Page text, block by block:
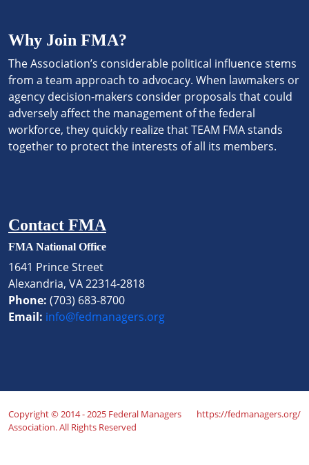
Why Join FMA?
The Association’s considerable political influence stems
from a team approach to advocacy. When lawmakers or
agency decision-makers consider proposals that could
adversely affect the management of the federal
workforce, they quickly realize that TEAM FMA stands
together to protect the interests of all its members.
Contact FMA
FMA National Office
1641 Prince Street
Alexandria, VA 22314-2818
Phone: (703) 683-8700
Email: info@fedmanagers.org
Copyright © 2014 - 2025 Federal Managers
Association. All Rights Reserved
https://fedmanagers.org/